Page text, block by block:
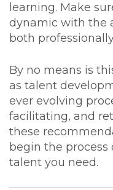
learning. Make
dynamic with the
both
By no means is
as talent
ever evolving
facilitating, and
these
begin the process
talent you need.